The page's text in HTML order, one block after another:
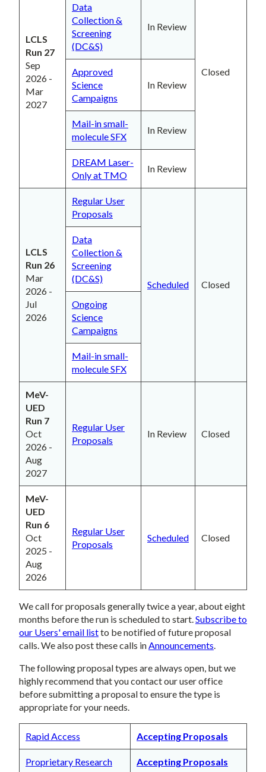
LCLS
Run 27
Sep
2026 -
Mar
2027
Closed
Data
Collection &
Screening
(DC&S)
In Review
Approved
Science
Campaigns
In Review
Mail-in small-
molecule SFX
In Review
DREAM Laser-
Only at TMO
In Review
LCLS
Run 26
Mar
2026 -
Jul
2026
Regular User
Proposals
Scheduled Closed
Data
Collection &
Screening
(DC&S)
Ongoing
Science
Campaigns
Mail-in small-
molecule SFX
MeV-
UED
Run 7
Oct
2026 -
Aug
2027
Regular User
Proposals
In Review Closed
MeV-
UED
Run 6
Oct
2025 -
Aug
2026
Regular User
Proposals
Scheduled Closed
We call for proposals generally twice a year, about eight
months before the run is scheduled to start. Subscribe to
our Users' email listto be notified of future proposal
calls. We also post these calls in Announcements
The following proposal types are always open, but we
highly recommend that you contact our user office
before submitting a proposal to ensure the type is
appropriate for your needs.
Rapid Access Accepting Proposals
Proprietary Research Accepting Proposals